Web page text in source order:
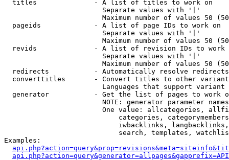
  titles              - A list of titles to work on
                        Separate values with '|'
Maximum number of values 50
  pageids             - A list of page IDs to work on
                        Separate values with '|'
Maximum number of values 50
revids              - A list of revision IDs to work
                        Separate values with '|'
Maximum number of values 50
  redirects           - Automatically resolve redirects
converttitles       - Convert titles to other
Languages that support
generator           - Get the list of pages to work
NOTE: generator parameter
One value: allcategories,
categories,
iwbacklinks,
search, templates,
Examples: